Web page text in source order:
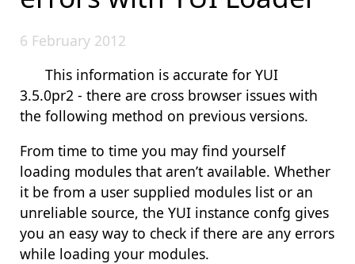
6 February 2012
This information is accurate for YUI
3.5.0pr2 - there are cross browser issues with
the following method on previous versions.
From time to time you may find yourself
loading modules that aren’t available. Whether
it be from a user supplied modules list or an
unreliable source, the YUI instance confg gives
you an easy way to check if there are any errors
while loading your modules.